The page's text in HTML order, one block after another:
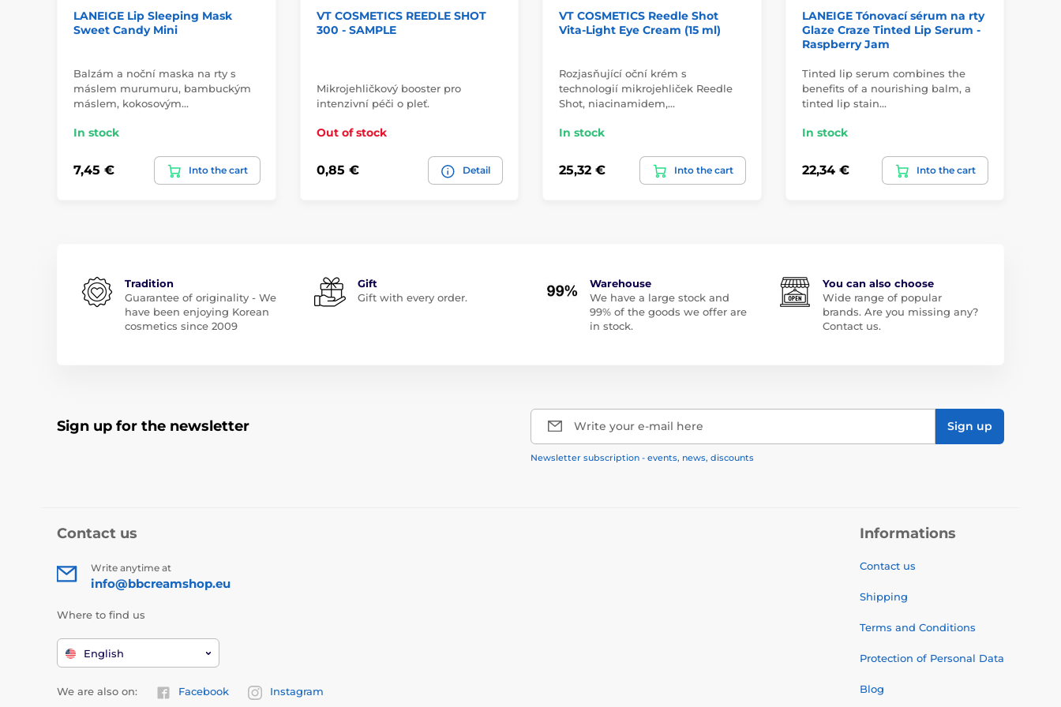
LANEIGE Lip Sleeping Mask
Sweet Candy Mini
Balzám a noční maska na rty s
máslem murumuru, bambuckým
máslem, kokosovým…
In stock
7,45 € Into the cart
VT COSMETICS REEDLE SHOT
300 - SAMPLE
Mikrojehličkový booster pro
intenzivní péči o pleť.
Out of stock
0,85 € Detail
VT COSMETICS Reedle Shot
Vita-Light Eye Cream (15 ml)
Rozjasňující oční krém s
technologií mikrojehliček Reedle
Shot, niacinamidem,…
In stock
25,32 € Into the cart
LANEIGE Tónovací sérum na rty
Glaze Craze Tinted Lip Serum -
Raspberry Jam
Tinted lip serum combines the
benefits of a nourishing balm, a
tinted lip stain…
In stock
22,34 € Into the cart
Tradition
Guarantee of originality - We
have been enjoying Korean
cosmetics since 2009
Gift
Gift with every order.
Warehouse
We have a large stock and
99% of the goods we offer are
in stock.
You can also choose
Wide range of popular
brands. Are you missing any?
Contact us.
Sign up for the newsletter Write your e-mail here Sign up
Newsletter subscription - events, news, discounts
Contact us
Write anytime at
info@bbcreamshop.eu
Where to find us
English
We are also on: Facebook Instagram
Informations
Contact us
Shipping
Terms and Conditions
Protection of Personal Data
Blog